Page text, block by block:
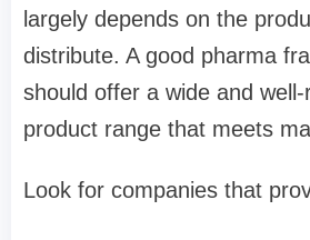
largely depends on the
distribute. A good pharma
should offer a wide and
product range that meets
Look for companies that